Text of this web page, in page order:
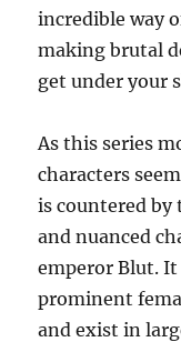
incredible way
making brutal
get under your
As this series
characters
is countered
and nuanced
emperor Blut.
prominent
and exist in